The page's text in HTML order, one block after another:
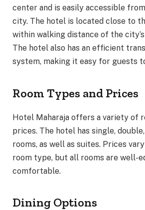
center and is easily accessible
city. The hotel is located close to
within walking distance of the
The hotel also has an efficient
system, making it easy for guests
Room Types and Prices
Hotel Maharaja offers a variety of
prices. The hotel has single,
rooms, as well as suites. Prices
room type, but all rooms are well-
comfortable.
Dining Options